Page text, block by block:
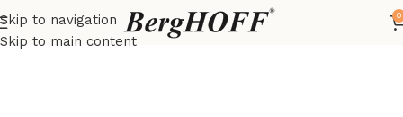
Skip to navigation
Skip to main content
0
Home LEO Food storage containers